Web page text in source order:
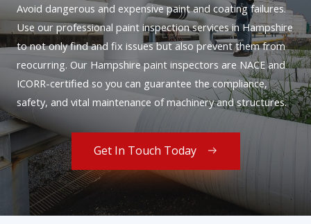
Avoid dangerous and expensive paint and coating failures.
Use our professional paint inspection services in Hampshire
to not only find and fix issues but also prevent them from
reocurring. Our Hampshire paint inspectors are NACE and
ICORR-certified so you can guarantee the compliance,
safety, and vital maintenance of machinery and structures.
Get In Touch Today